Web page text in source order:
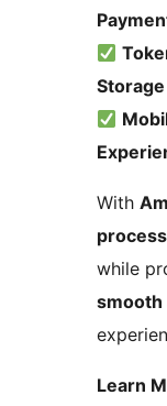
Storage
With
while
smooth
Learn